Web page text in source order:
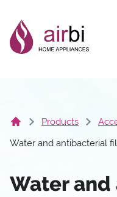
Products
Water and antibacterial
Water